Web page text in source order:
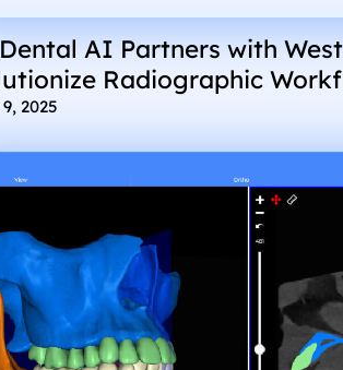
AI Partners with
Radiographic
DSOs
2025